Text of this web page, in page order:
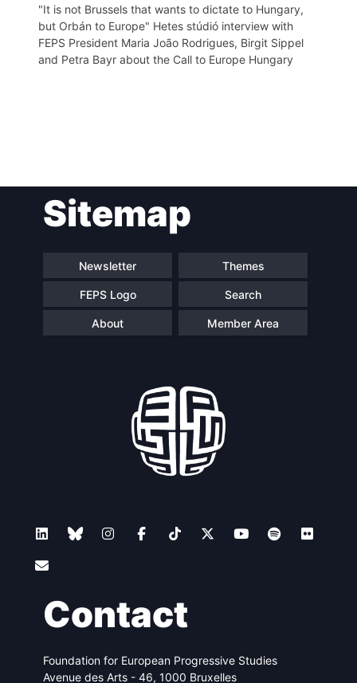
"It is not Brussels that wants to dictate to Hungary,
but Orbán to Europe" Hetes stúdió interview with
FEPS President Maria João Rodrigues, Birgit Sippel
and Petra Bayr about the Call to Europe Hungary
navigationSitemap
Newsletter Themes
FEPS Logo Search
About Member Area
Contact
Foundation for European Progressive Studies
Avenue des Arts - 46, 1000 Bruxelles